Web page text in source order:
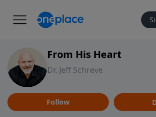
From His Heart
Dr. Jeff Schreve
Follow